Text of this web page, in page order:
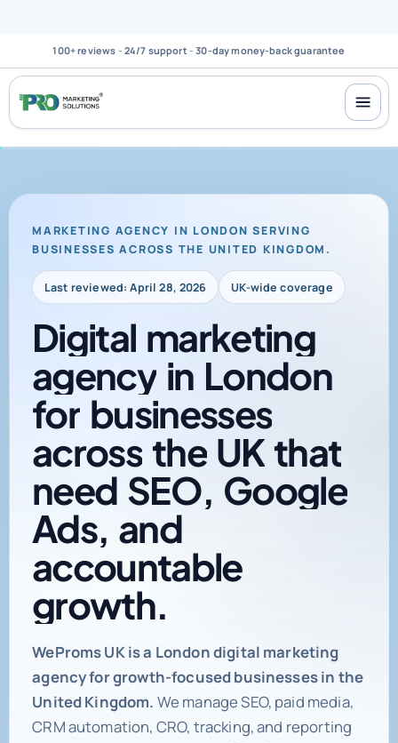
Last reviewed: April 28, 2026 UK-wide coverage
Digital marketing
Digitalmarketing
agencyinLondon
forbusinesses
acrosstheUKthat
need SEO,Google
Ads,and
accountable
growth.
WeProms UK is a London digital marketing
United Kingdom. We manage SEO, paid media,
CRM automation, CRO, tracking, and reporting
so your campaigns drive qualified leads instead
of disconnected traffic.